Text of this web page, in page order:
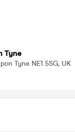
Tyne
Tyne NE1 5SG, UK